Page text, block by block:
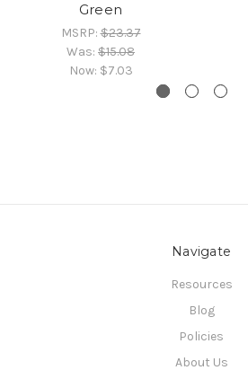
Green
MSRP:$23.37
Was: $15.08
Now: $7.03
Navigate
Resources
Blog
Policies
About Us